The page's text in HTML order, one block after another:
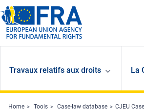
Skip to main content
Travaux relatifs aux droits La
Home Tools Case-law database CJEU